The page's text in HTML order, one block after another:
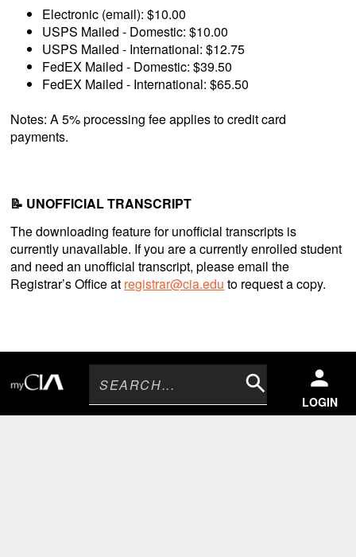
LOGIN
Search
Electronic (email): $10.00
USPS Mailed - Domestic: $10.00
USPS Mailed - International: $12.75
FedEX Mailed - Domestic: $39.50
FedEX Mailed - International: $65.50
Notes: A 5% processing fee applies to credit card
payments.
📝 UNOFFICIAL TRANSCRIPT
The downloading feature for unofficial transcripts is
currently unavailable. If you are a currently enrolled student
and need an unofficial transcript, please email the
Registrar’s Office at registrar@cia.edu to request a copy.